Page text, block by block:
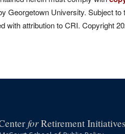
Georgetown University. Subject to
with attribution to CRI. Copyright
forRetirement Initiatives